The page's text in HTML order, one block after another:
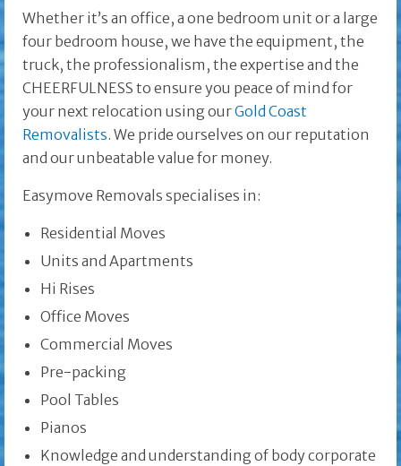
Whether it’s an office, a one bedroom unit or a large
four bedroom house, we have the equipment, the
truck, the professionalism, the expertise and the
CHEERFULNESS to ensure you peace of mind for
your next relocation using ourGold Coast
Removalists. We pride ourselves on our reputation
and our unbeatable value for money.
Easymove Removals specialises in:
Residential Moves
Units and Apartments
Hi Rises
Office Moves
Commercial Moves
Pre-packing
Pool Tables
Pianos
Knowledge and understanding of body corporate